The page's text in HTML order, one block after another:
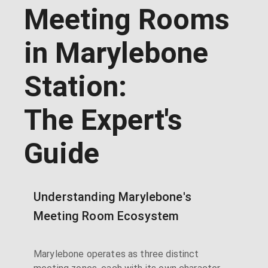
Meeting Rooms
in Marylebone
Station:
The Expert's
Guide
Understanding Marylebone's
Meeting Room Ecosystem
Marylebone operates as three distinct